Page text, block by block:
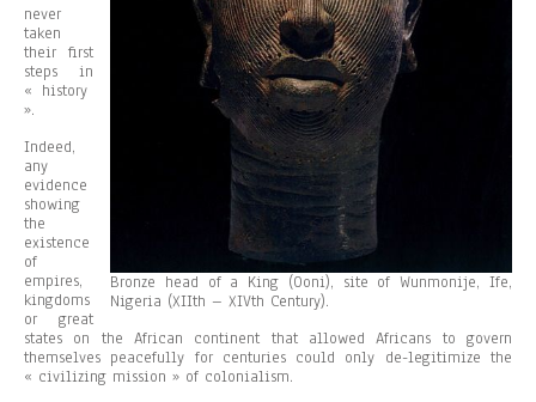
Bronze head of a King (Ooni), site of Wunmonije, Ife,
Nigeria (XIIth – XIVth Century).
never
taken
their first
steps in
« history
».
Indeed,
any
evidence
showing
the
existence
of
empires,
kingdoms
or great
states on the African continent that allowed Africans to govern
themselves peacefully for centuries could only de-legitimize the
« civilizing mission » of colonialism.